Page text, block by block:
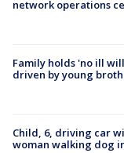
network operations
Family holds 'no ill
driven by young
Child, 6, driving car
woman walking dog